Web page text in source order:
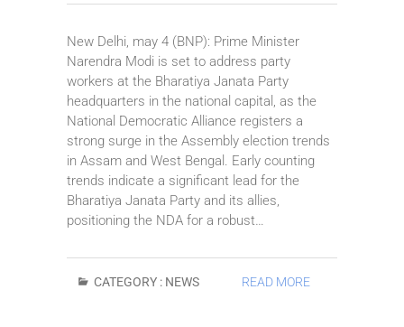
New Delhi, may 4 (BNP): Prime Minister
Narendra Modi is set to address party
workers at the Bharatiya Janata Party
headquarters in the national capital, as the
National Democratic Alliance registers a
strong surge in the Assembly election trends
in Assam and West Bengal. Early counting
trends indicate a significant lead for the
Bharatiya Janata Party and its allies,
positioning the NDA for a robust…
CATEGORY : NEWS READ MORE